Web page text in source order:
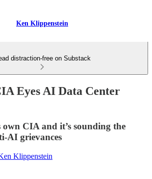
Ken Klippenstein
distraction-free on Substack
Eyes AI Data Center
own CIA and it’s sounding the
AI grievances
Klippenstein